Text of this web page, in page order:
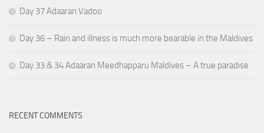
Day 37 Adaaran Vadoo
Day 36 – Rain and illness is much more bearable in the Maldives
Day 33 & 34 Adaaran Meedhapparu Maldives – A true paradise
RECENT COMMENTS